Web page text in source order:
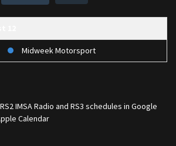
Midweek Motorsport
RS2 IMSA Radio and RS3 schedules in Google
Calendar